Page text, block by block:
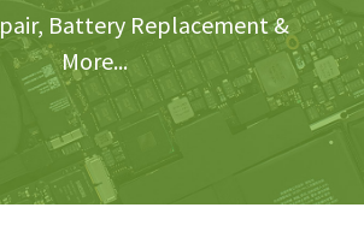
Battery Replacement &
More...